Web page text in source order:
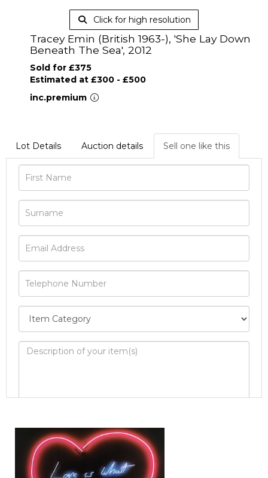
Click for high resolution
Tracey Emin (British 1963-), 'She Lay Down
Beneath The Sea', 2012
Sold for £375
Estimated at £300 - £500
inc.premium
Lot Details Auction details Sell one like this
Image Upload
Drag and drop .jpg images here to upload, or
click here to select images.